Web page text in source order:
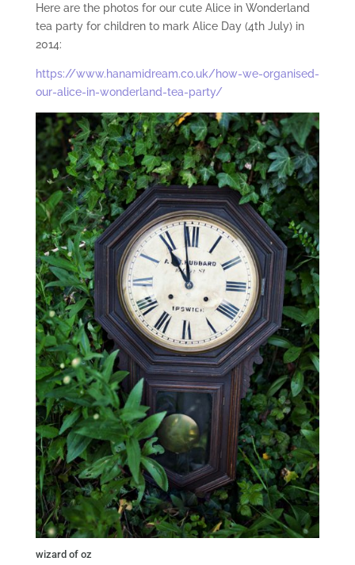
Here are the photos for our cute Alice in Wonderland
tea party for children to mark Alice Day (4th July) in
2014:
https://www.hanamidream.co.uk/how-we-organised-
our-alice-in-wonderland-tea-party/
wizard of oz